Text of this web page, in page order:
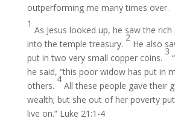
outperforming me many times over.
1
As Jesus looked up, he saw the
into the temple treasury.
2
He also
put in two very small copper coins.
3
he said, “this poor widow has put in
others.
4
All these people gave their
wealth; but she out of her poverty
live on.” Luke 21:1-4